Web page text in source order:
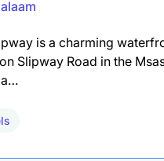
is a charming
Slipway Road in the